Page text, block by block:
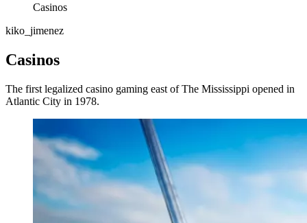
Casinos
kiko_jimenez
Casinos
The first legalized casino gaming east of The Mississippi opened in
Atlantic City in 1978.